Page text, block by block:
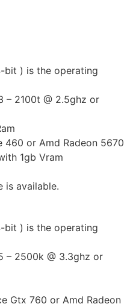
bit ) is the operating
– 2100t @ 2.5ghz or
460 or Amd Radeon 5670
1gb Vram
is available.
bit ) is the operating
– 2500k @ 3.3ghz or
Gtx 760 or Amd Radeon